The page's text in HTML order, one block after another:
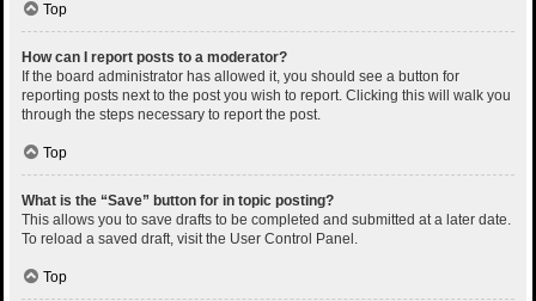
Top
How can I report posts to a moderator?
If the board administrator has allowed it, you should see a button for
reporting posts next to the post you wish to report. Clicking this will walk you
through the steps necessary to report the post.
Top
What is the “Save” button for in topic posting?
This allows you to save drafts to be completed and submitted at a later date.
To reload a saved draft, visit the User Control Panel.
Top